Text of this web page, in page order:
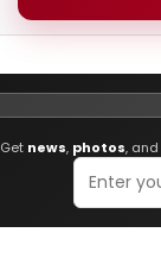
Get news, photos, and